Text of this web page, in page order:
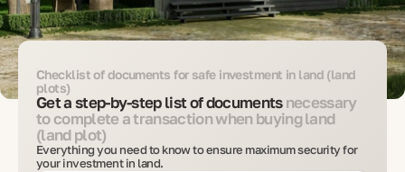
Checklist of documents for safe investment in land (land
plots)
Get a step-by-step list of documentsnecessary
to complete a transaction when buying land
(land plot)
Everything you need to know to ensure maximum security for
your investment in land.